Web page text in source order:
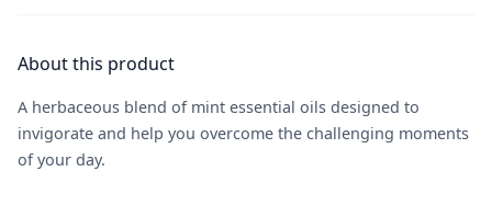
About this product
A herbaceous blend of mint essential oils designed to
invigorate and help you overcome the challenging moments
of your day.